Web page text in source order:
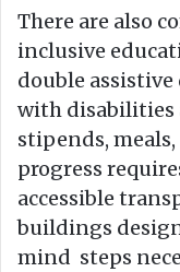
There are also
inclusive
double
with disabilities
stipends,
progress
accessible
buildings
mind steps